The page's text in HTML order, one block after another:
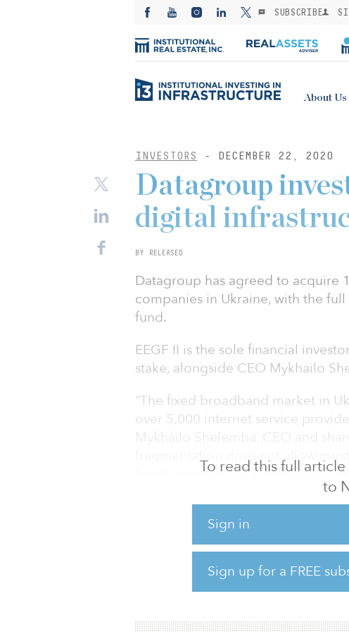
SUBSCRIBE
About Us
INVESTORS - DECEMBER 22, 2020
To read this full
to
Sign in
Sign up for a FREE
Datagroup
digital
BY RELEASED
Datagroup has agreed to acquire
companies in Ukraine, with the
fund.
EEGF II is the sole financial
stake, alongside CEO Mykhailo
“The fixed broadband market in
over 5,000 internet service
Mykhailo Shelemba, CEO and
fragmentation does not allow
levels necessary to continuously
customers, which is critical in this
Shelemba added, “Post-
generate revenues exceeding
EBITDA, with one of the lowest
companies in the CEE region.